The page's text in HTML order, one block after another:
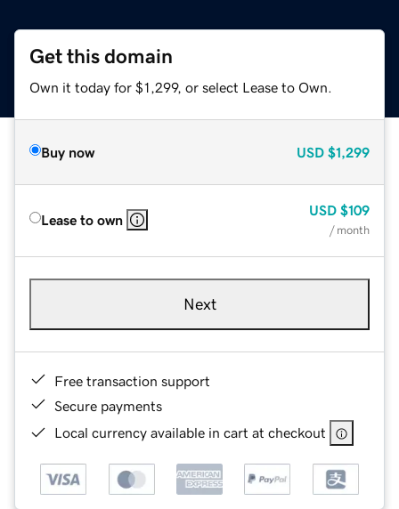
Get this domain
Own it today for $1,299, or select Lease to Own.
Buy now USD $1,299
Lease to own
USD $109
/ month
Next
Free transaction support
Secure payments
Local currency available in cart at checkout